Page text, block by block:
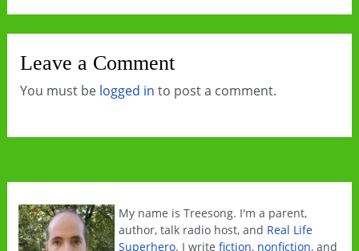
Leave a Comment
You must be logged in to post a comment.
My name is Treesong. I'm a parent,
author, talk radio host, and Real Life
Superhero. I writefiction, nonfiction, and